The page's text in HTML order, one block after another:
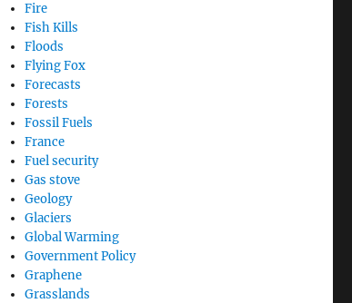
Fire
Fish Kills
Floods
Flying Fox
Forecasts
Forests
Fossil Fuels
France
Fuel security
Gas stove
Geology
Glaciers
Global Warming
Government Policy
Graphene
Grasslands